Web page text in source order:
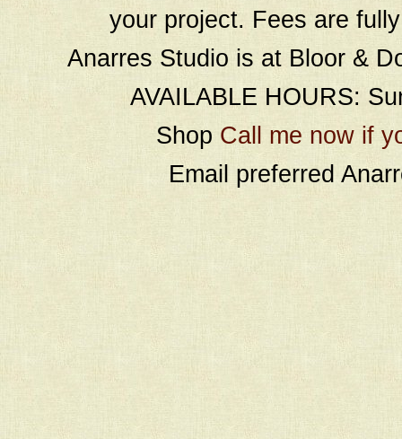
your project. Fees are
Anarres Studio is at Bloor &
AVAILABLE HOURS:
Shop Call me now if
Email preferred